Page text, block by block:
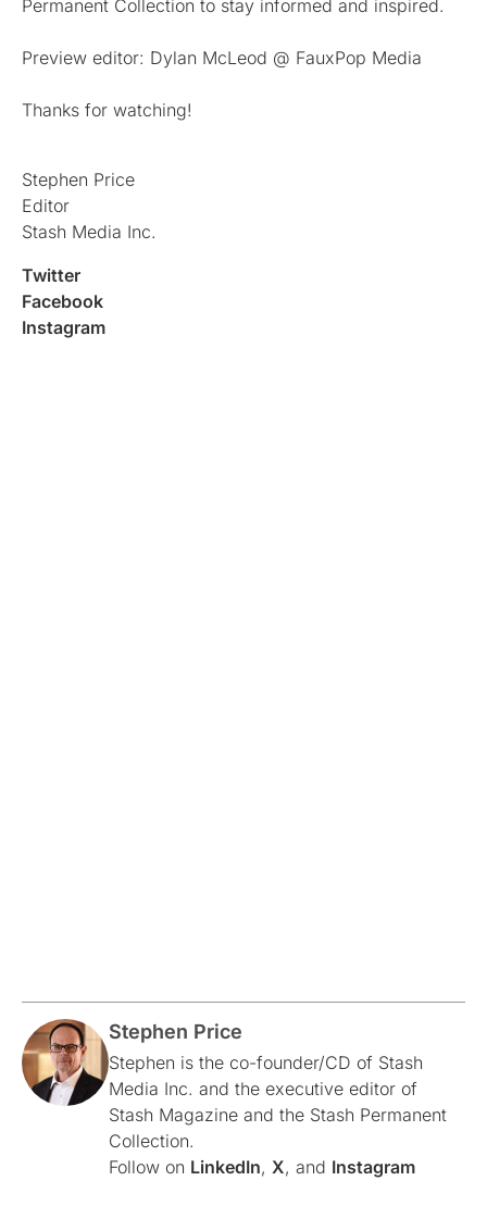
Permanent Collection to stay informed and inspired.
Preview editor: Dylan McLeod @ FauxPop Media
Thanks for watching!
Stephen Price
Editor
Stash Media Inc.
Twitter
Facebook
Instagram
Stephen Price
Stephen is the co-founder/CD of Stash
Media Inc. and the executive editor of
Stash Magazine and the Stash Permanent
Collection.
Follow on LinkedIn, X, and Instagram